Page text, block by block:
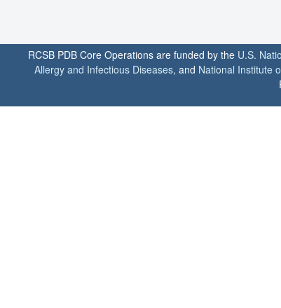
RCSB PDB Core Operations are funded by the U.S.
Allergy and Infectious Diseases, and National Institute